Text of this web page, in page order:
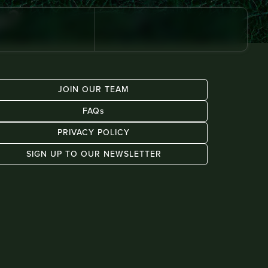
JOIN OUR TEAM
FAQs
PRIVACY POLICY
SIGN UP TO OUR NEWSLETTER